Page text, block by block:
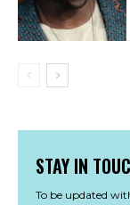
STAY IN
To be updated